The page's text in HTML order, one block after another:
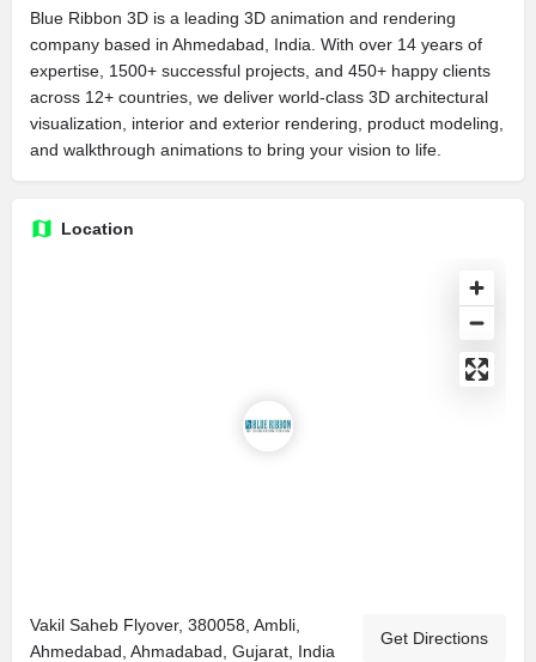
Blue Ribbon 3D is a leading 3D animation and rendering
company based in Ahmedabad, India. With over 14 years of
expertise, 1500+ successful projects, and 450+ happy clients
across 12+ countries, we deliver world-class 3D architectural
visualization, interior and exterior rendering, product modeling,
and walkthrough animations to bring your vision to life.
Location
Vakil Saheb Flyover, 380058, Ambli,
Ahmedabad, Ahmadabad, Gujarat, India
Get Directions